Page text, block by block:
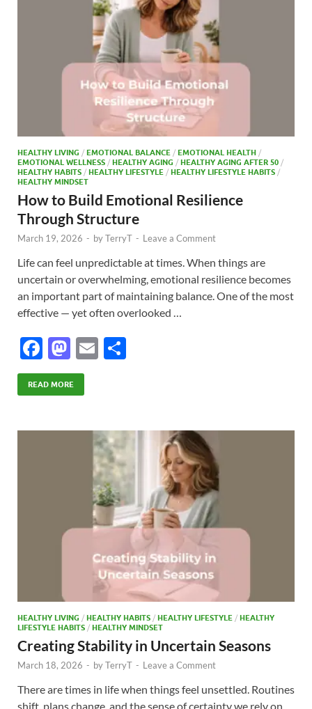
HEALTHY LIVING / EMOTIONAL BALANCE / EMOTIONAL HEALTH /
EMOTIONAL WELLNESS / HEALTHY AGING / HEALTHY AGING AFTER 50 /
HEALTHY HABITS / HEALTHY LIFESTYLE / HEALTHY LIFESTYLE HABITS /
HEALTHY MINDSET
How to Build Emotional Resilience
Through Structure
March 19, 2026 - byTerryT - Leave a Comment
Life can feel unpredictable at times. When things are
uncertain or overwhelming, emotional resilience becomes
an important part of maintaining balance. One of the most
effective — yet often overlooked …
F
ac
e
o
M
as
to
o
E
READ MORE
HEALTHY LIVING / HEALTHY HABITS / HEALTHY LIFESTYLE / HEALTHY
LIFESTYLE HABITS / HEALTHY MINDSET
Creating Stability in Uncertain Seasons
March 18, 2026 - byTerryT - Leave a Comment
There are times in life when things feel unsettled. Routines
shift, plans change, and the sense of certainty we rely on